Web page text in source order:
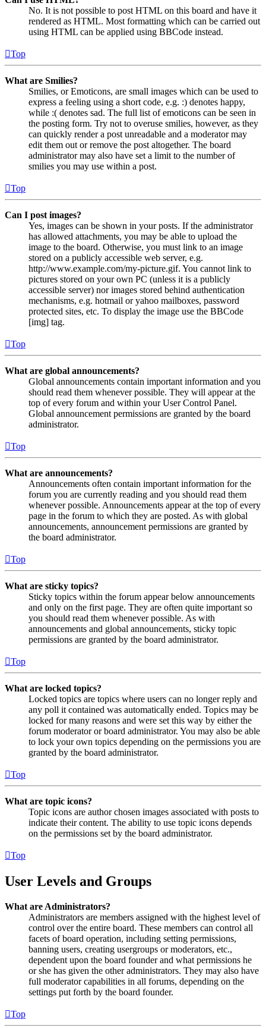
No. It is not possible to post HTML on this board and have it
rendered as HTML. Most formatting which can be carried out
using HTML can be applied using BBCode instead.
Top
What are Smilies?
Smilies, or Emoticons, are small images which can be used to
express a feeling using a short code, e.g. :) denotes happy,
while :( denotes sad. The full list of emoticons can be seen in
the posting form. Try not to overuse smilies, however, as they
can quickly render a post unreadable and a moderator may
edit them out or remove the post altogether. The board
administrator may also have set a limit to the number of
smilies you may use within a post.
Top
Can I post images?
Yes, images can be shown in your posts. If the administrator
has allowed attachments, you may be able to upload the
image to the board. Otherwise, you must link to an image
stored on a publicly accessible web server, e.g.
http://www.example.com/my-picture.gif. You cannot link to
pictures stored on your own PC (unless it is a publicly
accessible server) nor images stored behind authentication
mechanisms, e.g. hotmail or yahoo mailboxes, password
protected sites, etc. To display the image use the BBCode
[img] tag.
Top
What are global announcements?
Global announcements contain important information and you
should read them whenever possible. They will appear at the
top of every forum and within your User Control Panel.
Global announcement permissions are granted by the board
administrator.
Top
What are announcements?
Announcements often contain important information for the
forum you are currently reading and you should read them
whenever possible. Announcements appear at the top of every
page in the forum to which they are posted. As with global
announcements, announcement permissions are granted by
the board administrator.
Top
What are sticky topics?
Sticky topics within the forum appear below announcements
and only on the first page. They are often quite important so
you should read them whenever possible. As with
announcements and global announcements, sticky topic
permissions are granted by the board administrator.
Top
What are locked topics?
Locked topics are topics where users can no longer reply and
any poll it contained was automatically ended. Topics may be
locked for many reasons and were set this way by either the
forum moderator or board administrator. You may also be able
to lock your own topics depending on the permissions you are
granted by the board administrator.
Top
What are topic icons?
Topic icons are author chosen images associated with posts to
indicate their content. The ability to use topic icons depends
on the permissions set by the board administrator.
Top
User Levels and Groups
What are Administrators?
Administrators are members assigned with the highest level of
control over the entire board. These members can control all
facets of board operation, including setting permissions,
banning users, creating usergroups or moderators, etc.,
dependent upon the board founder and what permissions he
or she has given the other administrators. They may also have
full moderator capabilities in all forums, depending on the
settings put forth by the board founder.
Top